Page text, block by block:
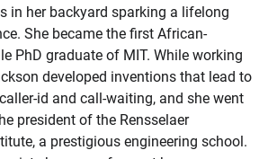
in her backyard sparking a lifelong
She became the first African-
PhD graduate of MIT. While working
developed inventions that lead to
id and call-waiting, and she went
president of the Rensselaer
a prestigious engineering school.